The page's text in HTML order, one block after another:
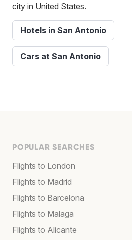
city in United States.
Hotels in San Antonio
Cars at San Antonio
POPULAR SEARCHES
Flights to London
Flights to Madrid
Flights to Barcelona
Flights to Malaga
Flights to Alicante